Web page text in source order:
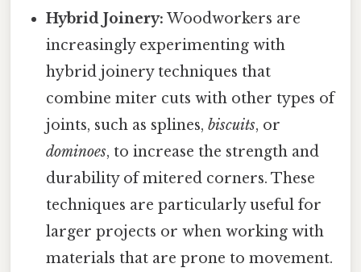
Hybrid Joinery: Woodworkers are
increasingly experimenting with
hybrid joinery techniques that
combine miter cuts with other types of
joints, such as splines,biscuits, or
dominoes, to increase the strength and
durability of mitered corners. These
techniques are particularly useful for
larger projects or when working with
materials that are prone to movement.